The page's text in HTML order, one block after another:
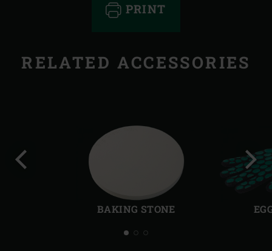
PRINT
RELATED ACCESSORIES
BAKING STONE
Next